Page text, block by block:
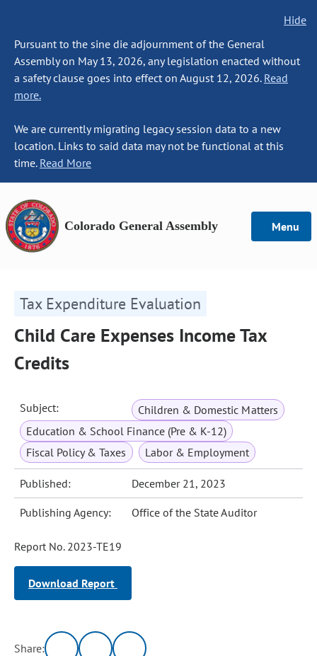
Hide
Pursuant to the sine die adjournment of the General
Assembly on May 13, 2026, any legislation enacted without
a safety clause goes into effect on August 12, 2026. Read
more.
We are currently migrating legacy session data to a new
location. Links to said data may not be functional at this
time. Read More
Colorado General Assembly Menu
Tax Expenditure Evaluation
Child Care Expenses Income Tax
Credits
Subject:
Children & Domestic Matters
Education & School Finance (Pre & K-12)
Fiscal Policy & Taxes
Labor & Employment
Published: December 21, 2023
Publishing Agency: Office of the State Auditor
Report No. 2023-TE19
Download Report
Share: